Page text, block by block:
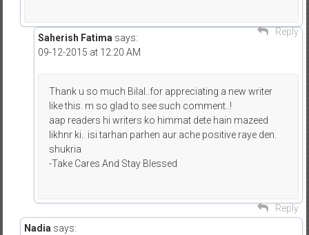
Reply
Saherish Fatima says:
09-12-2015 at 12:20 AM
Thank u so much Bilal..for appreciating a new writer
like this. m so glad to see such comment..!
aap readers hi writers ko himmat dete hain mazeed
likhnr ki.. isi tarhan parhen aur ache positive raye den.
shukria
-Take Cares And Stay Blessed
Reply
Nadia says: